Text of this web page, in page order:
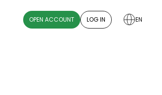
OPEN ACCOUNT LOG IN EN